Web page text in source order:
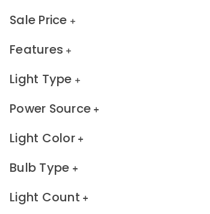
Sale Price
Features
Light Type
Power Source
Light Color
Bulb Type
Light Count